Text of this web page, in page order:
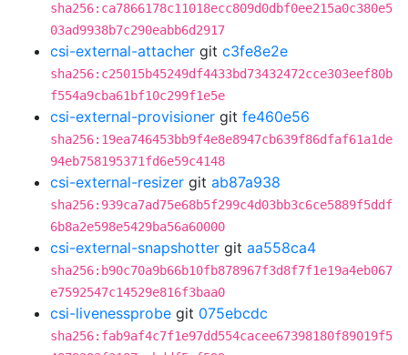
sha256:ca7866178c11018ecc809d0dbf0ee215a0c380e5
03ad9938b7c290eabb6d2917
csi-external-attacher git c3fe8e2e
sha256:c25015b45249df4433bd73432472cce303eef80b
f554a9cba61bf10c299f1e5e
csi-external-provisioner git fe460e56
sha256:19ea746453bb9f4e8e8947cb639f86dfaf61a1de
94eb758195371fd6e59c4148
csi-external-resizer git ab87a938
sha256:939ca7ad75e68b5f299c4d03bb3c6ce5889f5ddf
6b8a2e598e5429ba56a60000
csi-external-snapshotter git aa558ca4
sha256:b90c70a9b66b10fb878967f3d8f7f1e19a4eb067
e7592547c14529e816f3baa0
csi-livenessprobe git 075ebcdc
sha256:fab9af4c7f1e97dd554cacee67398180f89019f5